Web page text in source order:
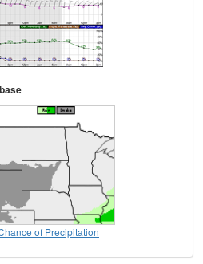
of Precipitation